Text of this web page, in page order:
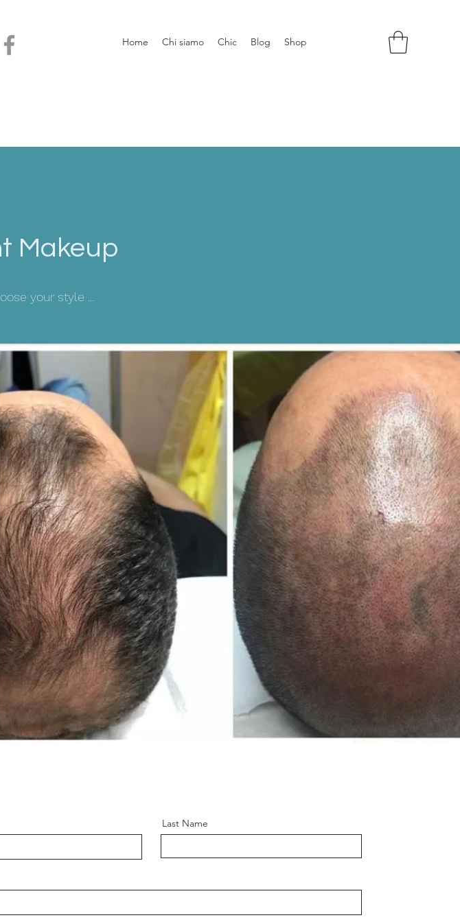
Home Chi siamo Chic Blog Shop
Makeup
your style ...
Last Name